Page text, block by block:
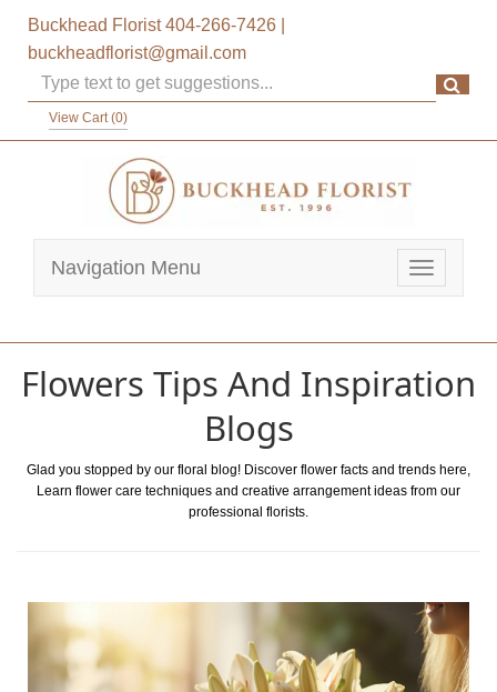
Buckhead Florist404-266-7426|
buckheadflorist@gmail.com
View Cart (0)
Toggle
Navigation Menu
Flowers Tips And Inspiration
Blogs
Glad you stopped by our floral blog! Discover flower facts and trends here,
Learn flower care techniques and creative arrangement ideas from our
professional florists.